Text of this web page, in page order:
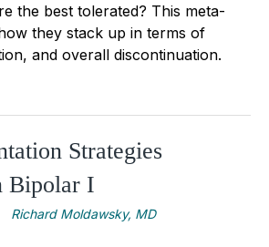
the best tolerated? This meta-
they stack up in terms of
and overall discontinuation.
Strategies
Bipolar I
Richard Moldawsky, MD